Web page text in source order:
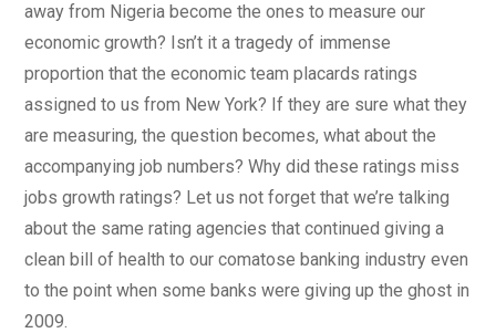
away from Nigeria become the ones to measure our
economic growth? Isn’t it a tragedy of immense
proportion that the economic team placards ratings
assigned to us from New York? If they are sure what they
are measuring, the question becomes, what about the
accompanying job numbers? Why did these ratings miss
jobs growth ratings? Let us not forget that we’re talking
about the same rating agencies that continued giving a
clean bill of health to our comatose banking industry even
to the point when some banks were giving up the ghost in
2009.